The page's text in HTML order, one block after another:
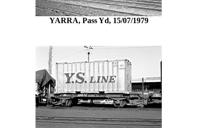
YARRA, Pass Yd, 15/07/1979